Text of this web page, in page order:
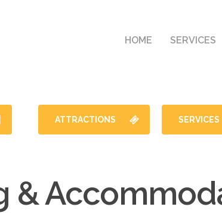
HOME SERVICES
ATTRACTIONS SERVICES
&